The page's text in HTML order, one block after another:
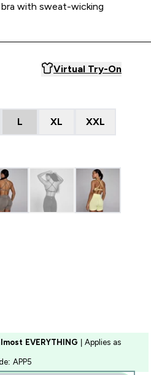
with sweat-wicking
Virtual Try-On
L XL XXL
EVERYTHING | Applies as
APP5